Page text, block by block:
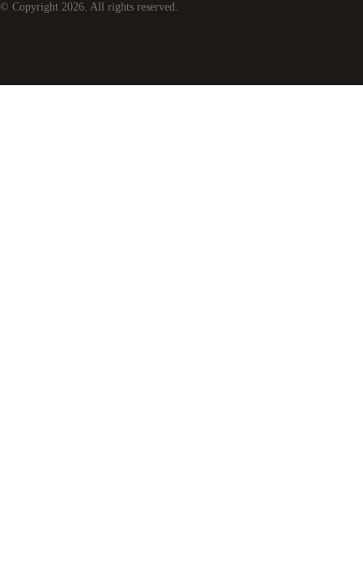
© Copyright 2026. All rights reserved.